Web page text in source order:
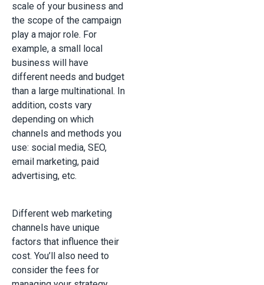
scale of your business and
the scope of the campaign
play a major role. For
example, a small local
business will have
different needs and budget
than a large multinational. In
addition, costs vary
depending on which
channels and methods you
use: social media, SEO,
email marketing, paid
advertising, etc.
Different web marketing
channels have unique
factors that influence their
cost. You’ll also need to
consider the fees for